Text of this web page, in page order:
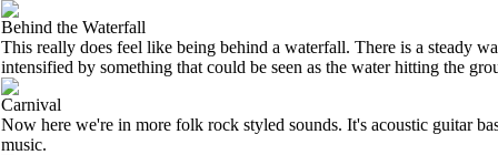
Behind the Waterfall
This really does feel like being behind a waterfall. There is a steady
intensified by something that could be seen as the water hitting the
Carnival
Now here we're in more folk rock styled sounds. It's acoustic guitar
music.